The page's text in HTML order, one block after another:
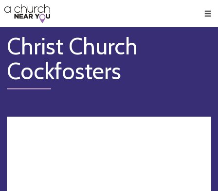
👏
😇
❤️
🥧
👋
Christ Church
Cockfosters